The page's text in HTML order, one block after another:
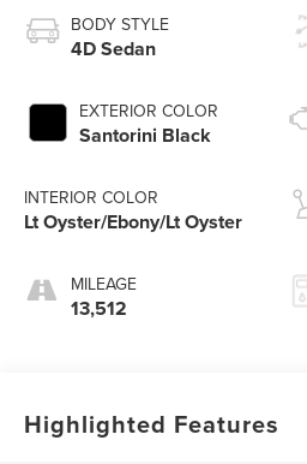
BODY STYLE
4D Sedan
EXTERIOR COLOR
Santorini Black
INTERIOR COLOR
Lt Oyster/Ebony/Lt Oyster
MILEAGE
13,512
Highlighted Features